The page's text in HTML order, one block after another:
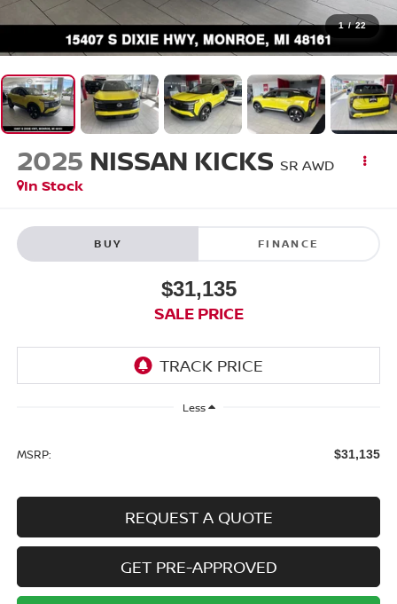
1 / 22
2025 NISSAN KICKS SR AWD
In Stock
BUY FINANCE
$31,135
SALE PRICE
Less
MSRP: $31,135
REQUEST A QUOTE
GET PRE-APPROVED